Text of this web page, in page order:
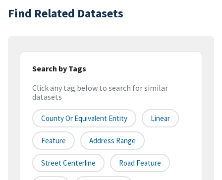
Find Related Datasets
Search by Tags
Click any tag below to search for similar
datasets
County Or Equivalent Entity Linear
Feature Address Range
Street Centerline Road Feature